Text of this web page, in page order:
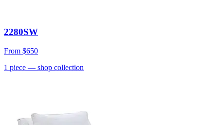
2280SW
From $650
1 piece — shop collection